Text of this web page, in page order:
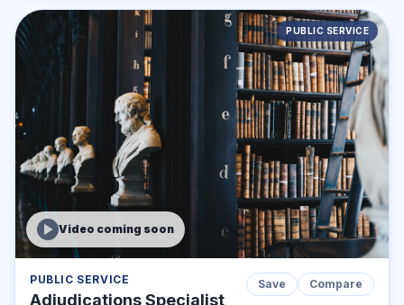
Video coming soon
PUBLIC SERVICE
PUBLIC SERVICE
Adjudications Specialist
Save Compare